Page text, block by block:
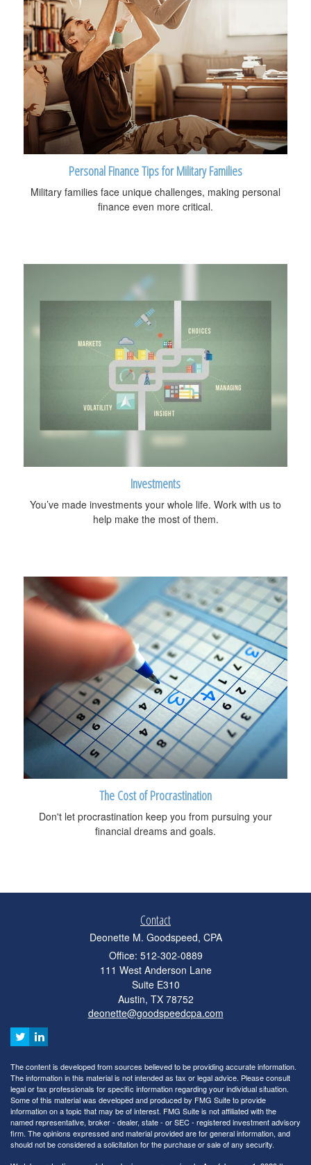
Personal Finance Tips for Military Families
Military families face unique challenges, making personal
finance even more critical.
Investments
You’ve made investments your whole life. Work with us to
help make the most of them.
The Cost of Procrastination
Don't let procrastination keep you from pursuing your
financial dreams and goals.
Contact
Deonette M. Goodspeed, CPA
Office: 512-302-0889
111 West Anderson Lane
Suite E310
Austin, TX 78752
deonette@goodspeedcpa.com
The content is developed from sources believed to be providing accurate information.
The information in this material is not intended as tax or legal advice. Please consult
legal or tax professionals for specific information regarding your individual situation.
Some of this material was developed and produced by FMG Suite to provide
information on a topic that may be of interest. FMG Suite is not affiliated with the
named representative, broker - dealer, state - or SEC - registered investment advisory
firm. The opinions expressed and material provided are for general information, and
should not be considered a solicitation for the purchase or sale of any security.